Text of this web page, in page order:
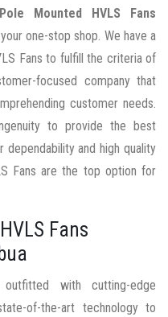
Pole Mounted HVLS Fans
one-stop shop. We have a
Fans to fulfill the criteria of
focused company that
customer needs.
to provide the best
and high quality
Fans are the top option for
Fans
with cutting-edge
of-the-art technology to